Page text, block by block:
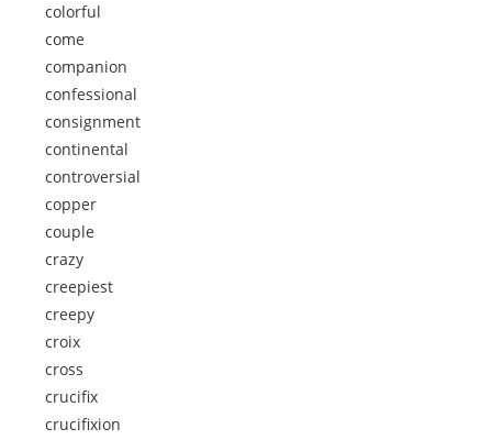
colorful
come
companion
confessional
consignment
continental
controversial
copper
couple
crazy
creepiest
creepy
croix
cross
crucifix
crucifixion